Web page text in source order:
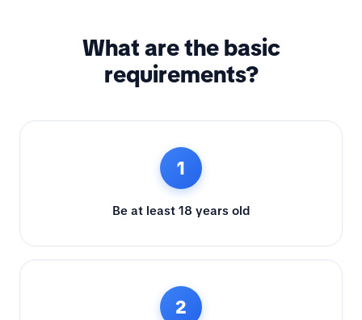
What are the basic
requirements?
1
Be at least 18 years old
2